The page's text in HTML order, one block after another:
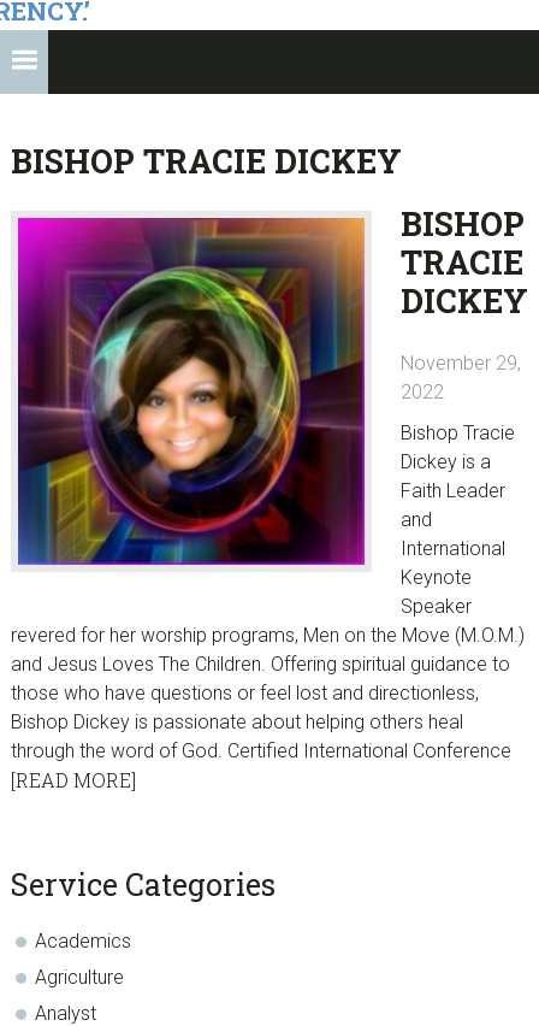
BISHOP TRACIE DICKEY
BISHOP
TRACIE
DICKEY
November 29,
2022
Bishop Tracie
Dickey is a
Faith Leader
and
International
Keynote
Speaker
revered for her worship programs, Men on the Move (M.O.M.)
and Jesus Loves The Children. Offering spiritual guidance to
those who have questions or feel lost and directionless,
Bishop Dickey is passionate about helping others heal
through the word of God. Certified International Conference
[READ MORE]
sidebar
Blog
Service Categories
Academics
Agriculture
Analyst